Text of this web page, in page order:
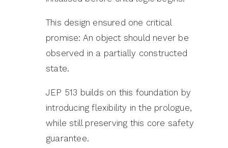
This design ensured one critical
promise: An object should never be
observed in a partially constructed
state.
JEP 513 builds on this foundation by
introducing flexibility in the prologue,
while still preserving this core safety
guarantee.